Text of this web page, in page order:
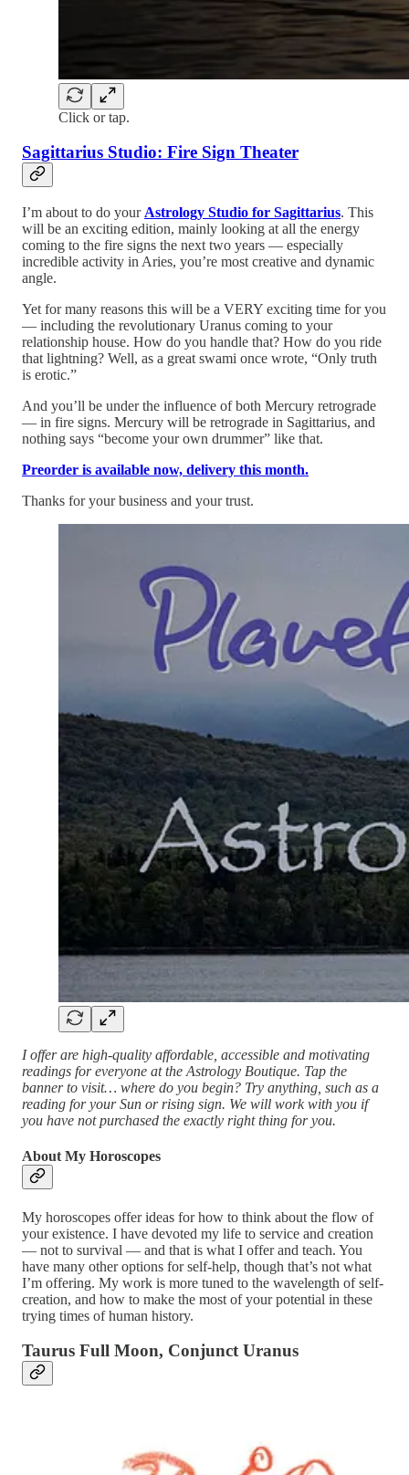
Click or tap.
Sagittarius Studio: Fire Sign Theater
I’m about to do your Astrology Studio for Sagittarius. This
will be an exciting edition, mainly looking at all the energy
coming to the fire signs the next two years — especially
incredible activity in Aries, you’re most creative and dynamic
angle.
Yet for many reasons this will be a VERY exciting time for you
— including the revolutionary Uranus coming to your
relationship house. How do you handle that? How do you ride
that lightning? Well, as a great swami once wrote, “Only truth
is erotic.”
And you’ll be under the influence of both Mercury retrograde
— in fire signs. Mercury will be retrograde in Sagittarius, and
nothing says “become your own drummer” like that.
Preorder is available now, delivery this month.
Thanks for your business and your trust.
I offer are high-quality affordable, accessible and motivating
readings for everyone at the Astrology Boutique. Tap the
banner to visit… where do you begin? Try anything, such as a
reading for your Sun or rising sign. We will work with you if
you have not purchased the exactly right thing for you.
About My Horoscopes
My horoscopes offer ideas for how to think about the flow of
your existence. I have devoted my life to service and creation
— not to survival — and that is what I offer and teach. You
have many other options for self-help, though that’s not what
I’m offering. My work is more tuned to the wavelength of self-
creation, and how to make the most of your potential in these
trying times of human history.
Taurus Full Moon, Conjunct Uranus